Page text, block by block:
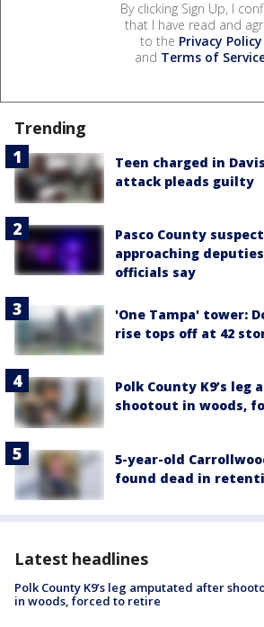
By clicking Sign Up, I
that I have read and
to the Privacy Policy
and Terms of
Trending
Teen charged in
attack pleads guilty
Pasco County
approaching
officials say
'One Tampa' tower:
rise tops off at 42
Polk County K9’s
shootout in woods,
5-year-old
found dead in
Latest headlines
Polk County K9’s leg amputated after
in woods, forced to retire